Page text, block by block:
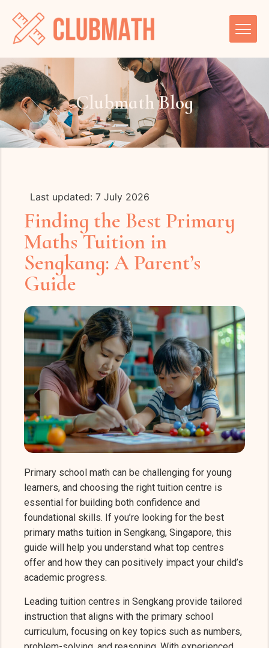
Clubmath Blog
Last updated: 7 July 2026
Finding the Best Primary
Maths Tuition in
Sengkang: A Parent’s
Guide
Primary school math can be challenging for young
learners, and choosing the right tuition centre is
essential for building both confidence and
foundational skills. If you’re looking for the best
primary maths tuition in Sengkang, Singapore, this
guide will help you understand what top centres
offer and how they can positively impact your child’s
academic progress.
Leading tuition centres in Sengkang provide tailored
instruction that aligns with the primary school
curriculum, focusing on key topics such as numbers,